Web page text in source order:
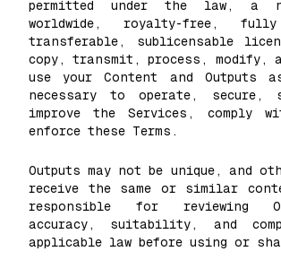
permitted under the law, a
worldwide, royalty-free,
transferable, sublicensable
copy, transmit, process, modify,
use your Content and Outputs
necessary to operate, secure,
improve the Services, comply
enforce these Terms.
Outputs may not be unique, and
receive the same or similar
responsible for reviewing
accuracy, suitability, and
applicable law before using or